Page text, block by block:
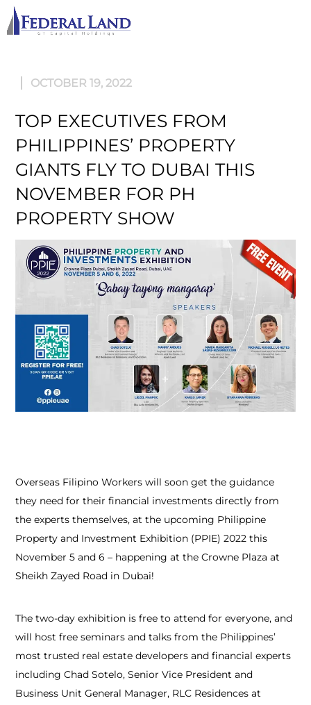
OCTOBER 19, 2022
TOP EXECUTIVES FROM
PHILIPPINES’ PROPERTY
GIANTS FLY TO DUBAI THIS
NOVEMBER FOR PH
PROPERTY SHOW
Overseas Filipino Workers will soon get the guidance
they need for their financial investments directly from
the experts themselves, at the upcoming Philippine
Property and Investment Exhibition (PPIE) 2022 this
November 5 and 6 – happening at the Crowne Plaza at
Sheikh Zayed Road in Dubai!
The two-day exhibition is free to attend for everyone, and
will host free seminars and talks from the Philippines’
most trusted real estate developers and financial experts
including Chad Sotelo, Senior Vice President and
Business Unit General Manager, RLC Residences at